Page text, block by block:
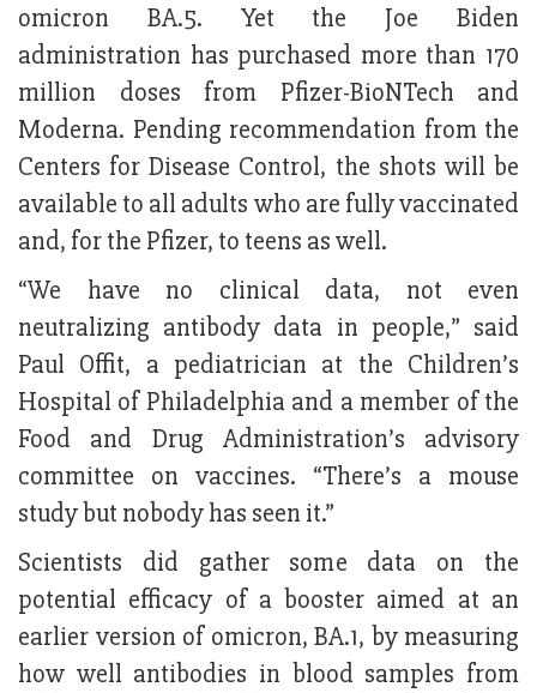
omicron BA.5. Yet the Joe Biden
administration has purchased more than 170
million doses from Pfizer-BioNTech and
Moderna. Pending recommendation from the
Centers for Disease Control, the shots will be
available to all adults who are fully vaccinated
and, for the Pfizer, to teens as well.
“We have no clinical data, not even
neutralizing antibody data in people,” said
Paul Offit, a pediatrician at the Children’s
Hospital of Philadelphia and a member of the
Food and Drug Administration’s advisory
committee on vaccines. “There’s a mouse
study but nobody has seen it.”
Scientists did gather some data on the
potential efficacy of a booster aimed at an
earlier version of omicron, BA.1, by measuring
how well antibodies in blood samples from